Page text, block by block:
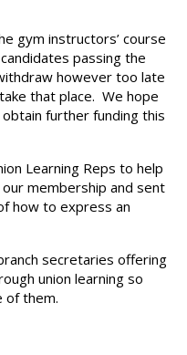
gym instructors’ course
passing the
however too late
that place. We hope
further funding this
Learning Reps to help
membership and sent
how to express an
secretaries offering
union learning so
of them.